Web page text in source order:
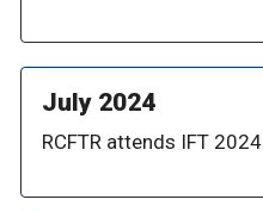
July 2024
RCFTR attends IFT 2024